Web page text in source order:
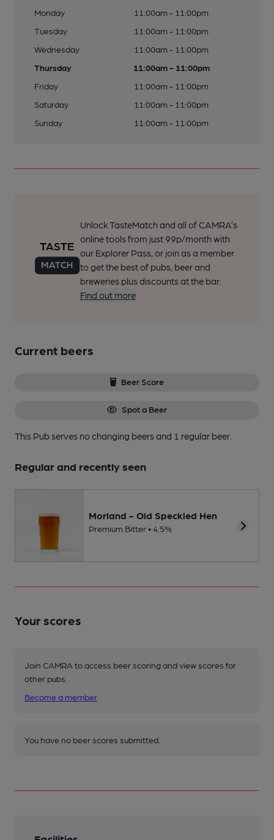
Monday
11:00am - 11:00pm
Tuesday
11:00am - 11:00pm
Wednesday
11:00am - 11:00pm
Thursday
11:00am - 11:00pm
Friday
11:00am - 11:00pm
Saturday
11:00am - 11:00pm
Sunday
11:00am - 11:00pm
Unlock TasteMatch and all of CAMRA’s
online tools from just 99p/month with
our Explorer Pass, or join as a member
to get the best of pubs, beer and
breweries plus discounts at the bar.
Find out more
Current beers
Beer Score
Spot a Beer
This Pub serves no changing beersand 1 regular beer.
Regular and recently seen
Morland - Old Speckled Hen
Premium Bitter • 4.5%
Your scores
Join CAMRA to access beer scoring and view scores for
other pubs.
Become a member
You have no beer scores submitted.